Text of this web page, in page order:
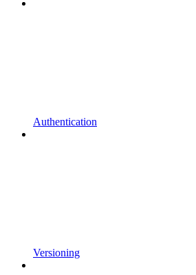
Authentication
Versioning